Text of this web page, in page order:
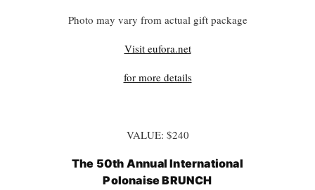
Photo may vary from actual gift package
Visit eufora.net
for more details
VALUE: $240
The 50th Annual International
Polonaise BRUNCH